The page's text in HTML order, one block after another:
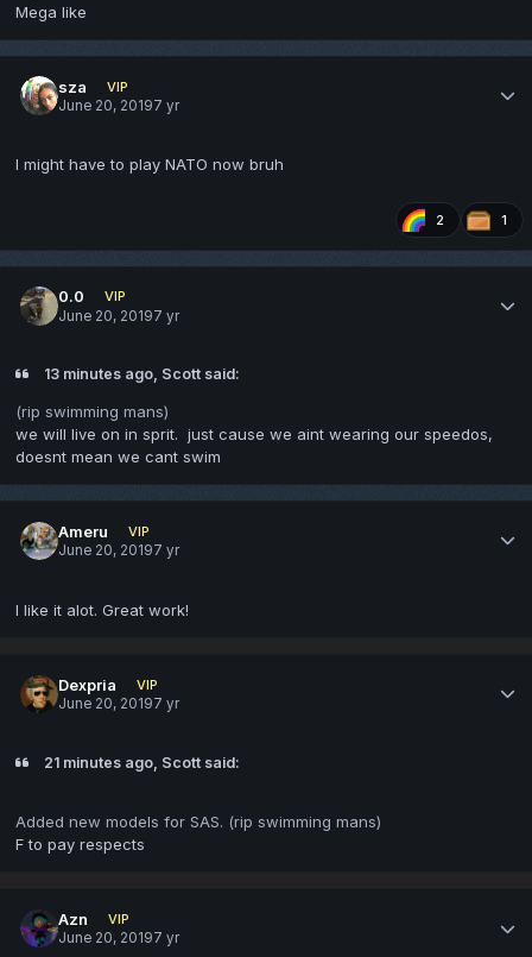
Mega like
sza
VIP
June 20, 20197 yr
I might have to play NATO now bruh
2 1
0.0
VIP
June 20, 20197 yr
13 minutes ago, Scott said:
(rip swimming mans)
we will live on in sprit. just cause we aint wearing our speedos,
doesnt mean we cant swim
Ameru
VIP
June 20, 20197 yr
I like it alot. Great work!
Dexpria
VIP
June 20, 20197 yr
21 minutes ago, Scott said:
Added new models for SAS. (rip swimming mans)
F to pay respects
Azn
VIP
June 20, 20197 yr